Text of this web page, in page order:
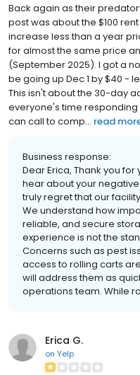
Back again as their
post was about the $100
increase less than a year
for almost the same price
(September 2025). I got a
be going up Dec 1 by $40 -
This isn't about the 30-day
everyone's time
can call to comp... read
Business response:
Dear Erica, Thank you
hear about your
truly regret that our
We understand how
reliable, and secure
experience is not the
Concerns such as pest
access to rolling carts
will address them as
operations team. While
Erica G.
on Yelp